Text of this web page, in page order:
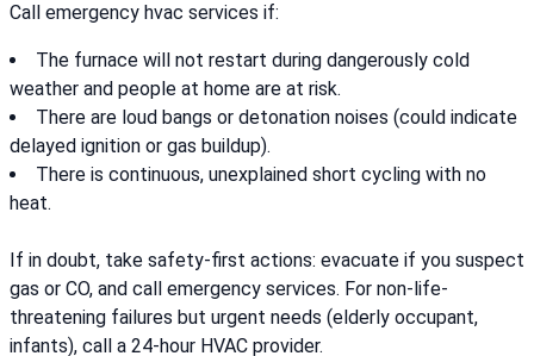
Call emergency hvac services if:
The furnace will not restart during dangerously cold
weather and people at home are at risk.
There are loud bangs or detonation noises (could indicate
delayed ignition or gas buildup).
There is continuous, unexplained short cycling with no
heat.
If in doubt, take safety-first actions: evacuate if you suspect
gas or CO, and call emergency services. For non-life-
threatening failures but urgent needs (elderly occupant,
infants), call a 24-hour HVAC provider.